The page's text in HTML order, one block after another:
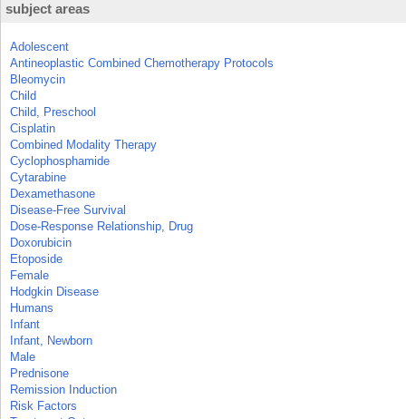
subject areas
Adolescent
Antineoplastic Combined Chemotherapy Protocols
Bleomycin
Child
Child, Preschool
Cisplatin
Combined Modality Therapy
Cyclophosphamide
Cytarabine
Dexamethasone
Disease-Free Survival
Dose-Response Relationship, Drug
Doxorubicin
Etoposide
Female
Hodgkin Disease
Humans
Infant
Infant, Newborn
Male
Prednisone
Remission Induction
Risk Factors